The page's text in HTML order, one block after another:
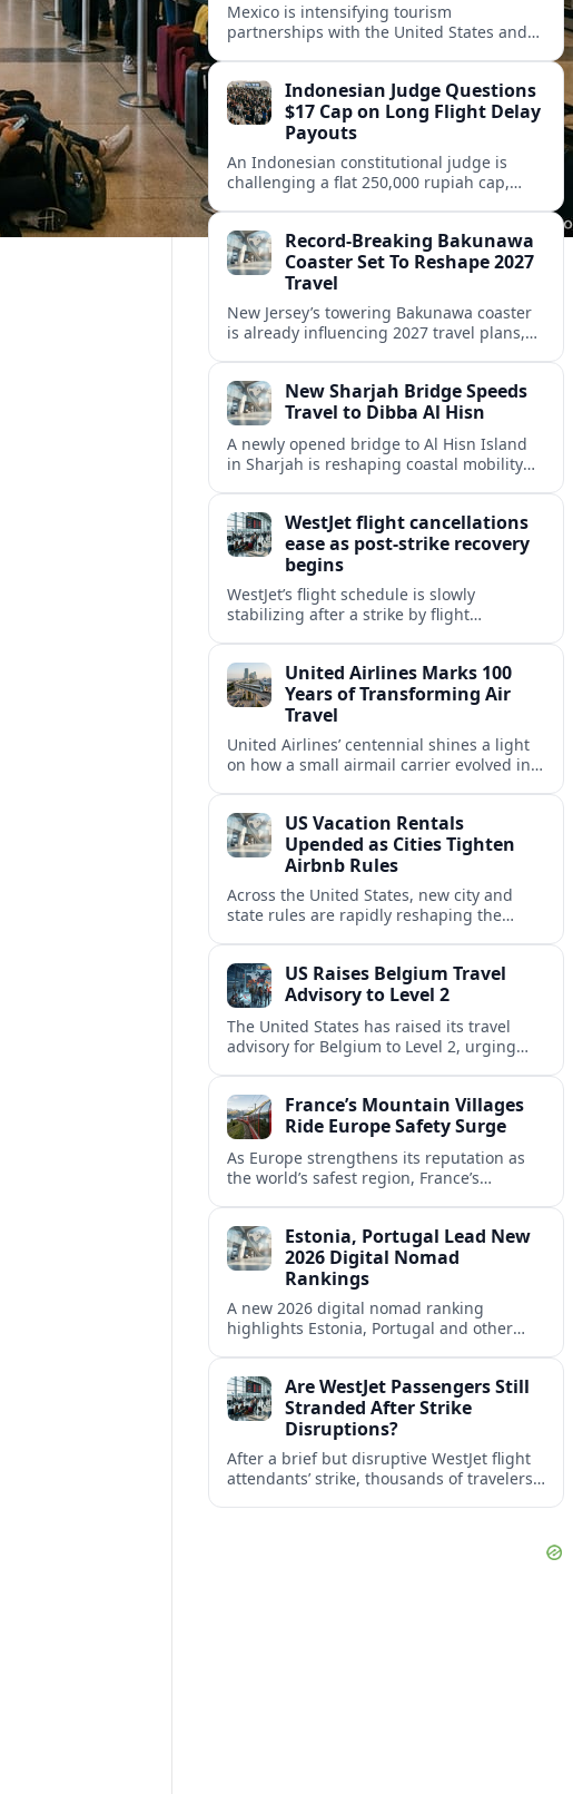
Mexico is intensifying tourism
partnerships with the United States and
inclusive value proposition.
Indonesian Judge Questions
$17 Cap on Long Flight Delay
Payouts
An Indonesian constitutional judge is
challenging a flat 250,000 rupiah cap,
passengers.Record-Breaking Bakunawa
Coaster Set To Reshape 2027
Travel
New Jersey’s towering Bakunawa coaster
is already influencing 2027 travel plans,
thrill rides.New Sharjah Bridge Speeds
Travel to Dibba Al Hisn
A newly opened bridge to Al Hisn Island
in Sharjah is reshaping coastal mobility
WestJet flight cancellations
ease as post-strike recovery
begins
WestJet’s flight schedule is slowly
stabilizing after a strike by flight
summer’s busiest travel weekends.
United Airlines Marks 100
Years of Transforming Air
Travel
United Airlines’ centennial shines a light
on how a small airmail carrier evolved into
US Vacation Rentals
Upended as Cities Tighten
Airbnb Rules
Across the United States, new city and
state rules are rapidly reshaping the
US Raises Belgium Travel
Advisory to Level 2
The United States has raised its travel
advisory for Belgium to Level 2, urging
France’s Mountain Villages
Ride Europe Safety Surge
As Europe strengthens its reputation as
the world’s safest region, France’s
slow, authentic escapes.
Estonia, Portugal Lead New
2026 Digital Nomad
Rankings
A new 2026 digital nomad ranking
highlights Estonia, Portugal and other
workers.Are WestJet Passengers Still
Stranded After Strike
Disruptions?
After a brief but disruptive WestJet flight
attendants’ strike, thousands of travelers